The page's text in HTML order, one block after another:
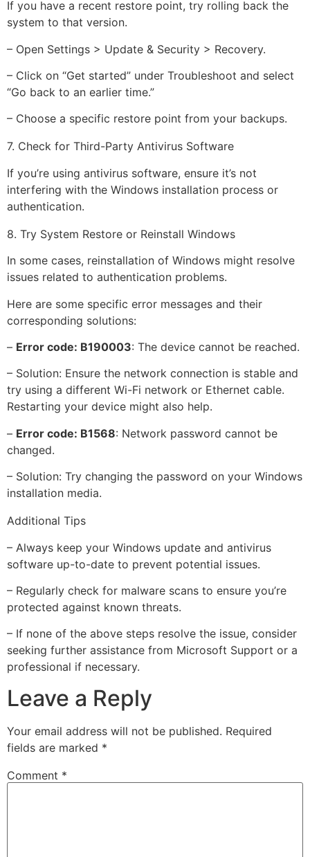
If you have a recent restore point, try rolling back the
system to that version.
– Open Settings > Update & Security > Recovery.
– Click on “Get started” under Troubleshoot and select
“Go back to an earlier time.”
– Choose a specific restore point from your backups.
7. Check for Third-Party Antivirus Software
If you’re using antivirus software, ensure it’s not
interfering with the Windows installation process or
authentication.
8. Try System Restore or Reinstall Windows
In some cases, reinstallation of Windows might resolve
issues related to authentication problems.
Here are some specific error messages and their
corresponding solutions:
– Error code: B190003: The device cannot be reached.
– Solution: Ensure the network connection is stable and
try using a different Wi-Fi network or Ethernet cable.
Restarting your device might also help.
– Error code: B1568: Network password cannot be
changed.
– Solution: Try changing the password on your Windows
installation media.
Additional Tips
– Always keep your Windows update and antivirus
software up-to-date to prevent potential issues.
– Regularly check for malware scans to ensure you’re
protected against known threats.
– If none of the above steps resolve the issue, consider
seeking further assistance from Microsoft Support or a
professional if necessary.
Leave a Reply
Your email address will not be published. Required
fields are marked *
Comment *